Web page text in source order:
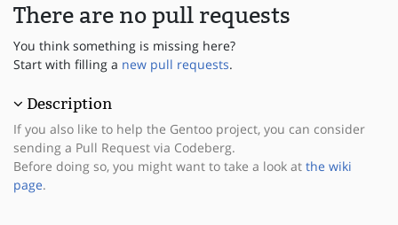
There are no pull requests
You think something is missing here?
Start with filling a new pull requests.
Description
If you also like to help the Gentoo project, you can consider
sending a Pull Request via Codeberg.
Before doing so, you might want to take a look at the wiki
page.